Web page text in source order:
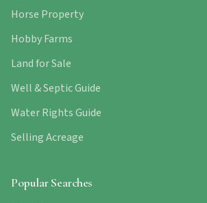
Horse Property
Hobby Farms
Land for Sale
Well & Septic Guide
Water Rights Guide
Selling Acreage
Popular Searches